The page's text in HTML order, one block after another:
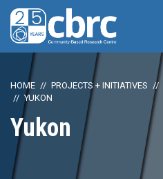
HOME PROJECTS + INITIATIVES
YUKON
Yukon